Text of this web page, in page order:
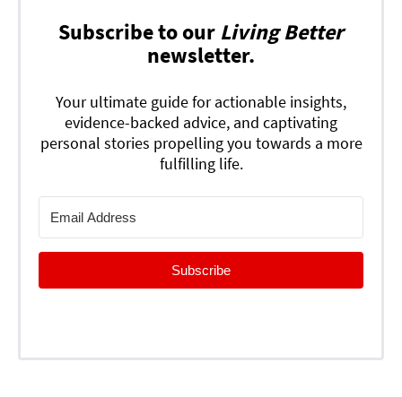
Subscribe to our Living Better
newsletter.
Your ultimate guide for actionable insights,
evidence-backed advice, and captivating
personal stories propelling you towards a more
fulfilling life.
Subscribe